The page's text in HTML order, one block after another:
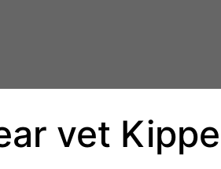
vet Kippe